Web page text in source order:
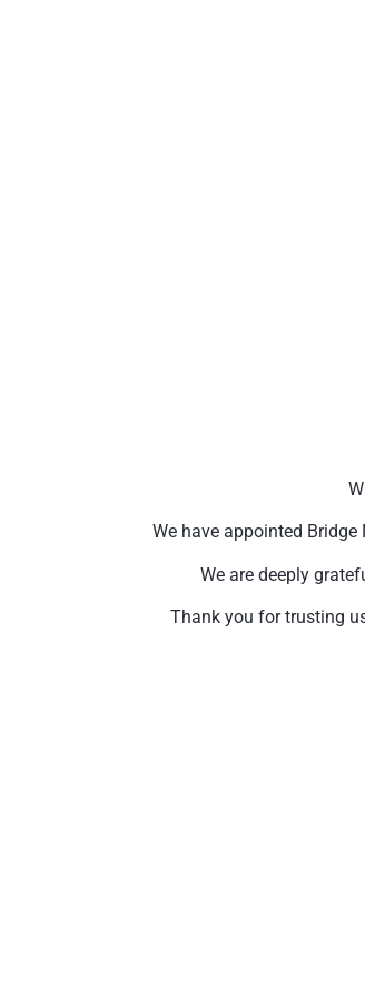
We have appointed
We are deeply
Thank you for trusting